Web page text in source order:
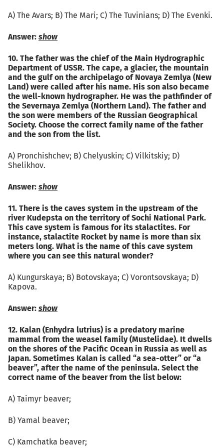
А) The Avars; B) The Mari; C) The Tuvinians; D) The Evenki.
Answer: show
10. The father was the chief of the Main Hydrographic
Department of USSR. The cape, a glacier, the mountain
and the gulf on the archipelago of Novaya Zemlya (New
Land) were called after his name. His son also became
the well-known hydrographer. He was the pathfinder of
the Severnaya Zemlya (Northern Land). The father and
the son were members of the Russian Geographical
Society. Choose the correct family name of the father
and the son from the list.
А) Pronchishchev; B) Chelyuskin; C) Vilkitskiy; D)
Shelikhov.
Answer: show
11. There is the caves system in the upstream of the
river Kudepsta on the territory of Sochi National Park.
This cave system is famous for its stalactites. For
instance, stalactite Rocket by name is more than six
meters long. What is the name of this cave system
where you can see this natural wonder?
А) Kungurskaya; B) Botovskaya; C) Vorontsovskaya; D)
Kapova.
Answer: show
12. Kalan (Enhydra lutrius) is a predatory marine
mammal from the weasel family (Mustelidae). It dwells
on the shores of the Pacific Ocean in Russia as well as
Japan. Sometimes Kalan is called “a sea-otter” or “a
beaver”, after the name of the peninsula. Select the
correct name of the beaver from the list below:
А) Taimyr beaver;
B) Yamal beaver;
C) Kamchatka beaver;